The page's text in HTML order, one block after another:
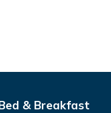
& Breakfast